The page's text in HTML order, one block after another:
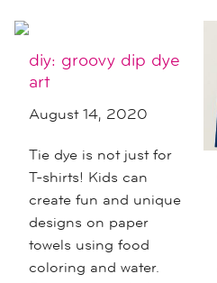
diy: groovy dip dye
art
August 14, 2020
Tie dye is not just for
T-shirts! Kids can
create fun and unique
designs on paper
towels using food
coloring and water.